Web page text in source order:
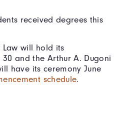
received degrees this
Law will hold its
and the Arthur A. Dugoni
have its ceremony June
schedule.